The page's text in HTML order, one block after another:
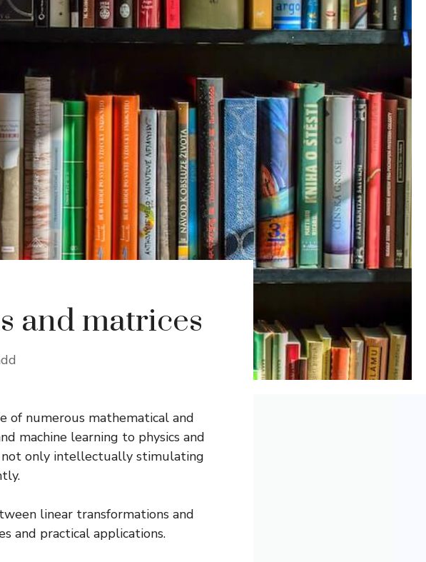
and matrices
of numerous mathematical and
machine learning to physics and
not only intellectually stimulating
linear transformations and
and practical applications.